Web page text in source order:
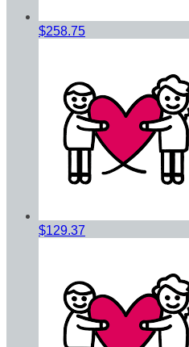
$258.75
$129.37